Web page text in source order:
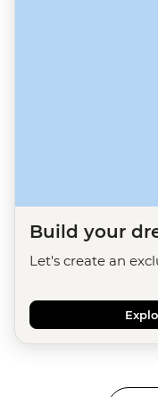
Build your
Let's create an